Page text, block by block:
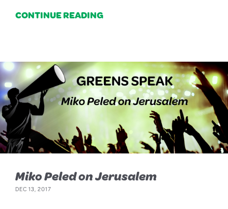
CONTINUE READING
Miko Peled on Jerusalem
DEC 13, 2017